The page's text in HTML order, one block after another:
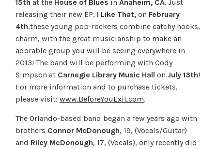
15th at the House of Blues in Anaheim, CA. Just
releasing their new EP, I Like That, on February
4th,these young pop-rockers combine catchy hooks,
charm, with the great musicianship to make an
adorable group you will be seeing everywhere in
2013! The band will be performing with Cody
Simpson at Carnegie Library Music Hall on July 13th!
For more information and to purchase tickets,
please visit: www.BeforeYouExit.com.
The Orlando-based band began a few years ago with
brothers Connor McDonough, 19, (Vocals/Guitar)
and Riley McDonough, 17, (Vocals), only recently did